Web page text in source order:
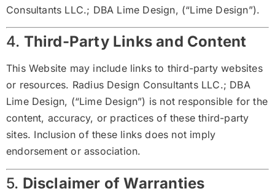
Consultants LLC.; DBA Lime Design, (“Lime Design”).
4. Third-Party Links and Content
This Website may include links to third-party websites
or resources. Radius Design Consultants LLC.; DBA
Lime Design, (“Lime Design”) is not responsible for the
content, accuracy, or practices of these third-party
sites. Inclusion of these links does not imply
endorsement or association.
5. Disclaimer of Warranties